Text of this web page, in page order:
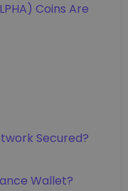
Coins Are
Secured?
Wallet?